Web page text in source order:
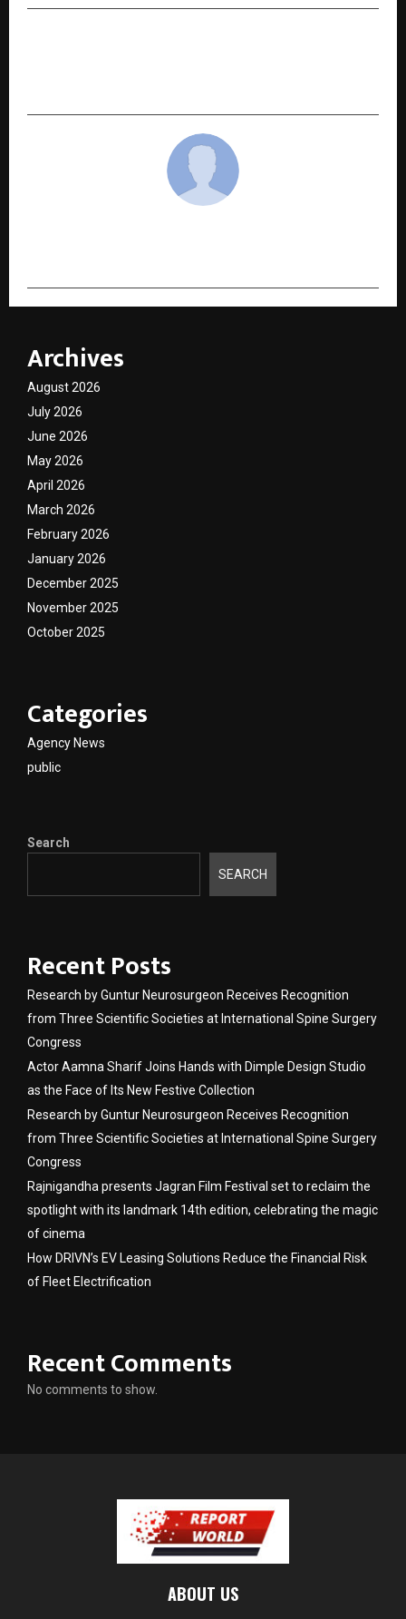
Archives
August 2026
July 2026
June 2026
May 2026
April 2026
March 2026
February 2026
January 2026
December 2025
November 2025
October 2025
Categories
Agency News
public
Search
SEARCH
Recent Posts
Research by Guntur Neurosurgeon Receives Recognition
from Three Scientific Societies at International Spine Surgery
Congress
Actor Aamna Sharif Joins Hands with Dimple Design Studio
as the Face of Its New Festive Collection
Research by Guntur Neurosurgeon Receives Recognition
from Three Scientific Societies at International Spine Surgery
Congress
Rajnigandha presents Jagran Film Festival set to reclaim the
spotlight with its landmark 14th edition, celebrating the magic
of cinema
How DRIVN’s EV Leasing Solutions Reduce the Financial Risk
of Fleet Electrification
Recent Comments
No comments to show.
ABOUT US